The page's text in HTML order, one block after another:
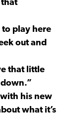
that
to play here
out and
that little
his new
what it’s